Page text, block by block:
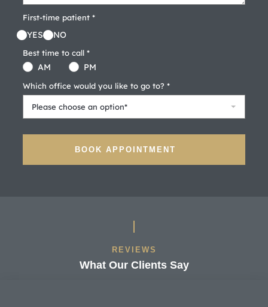
First-time patient *
YES NO
Best time to call *
AM PM
Which office would you like to go to? *
Please choose an option*
BOOK APPOINTMENT
REVIEWS
What Our Clients Say